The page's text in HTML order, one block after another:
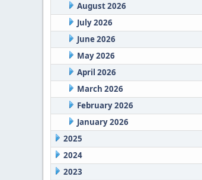
August 2026
July 2026
June 2026
May 2026
April 2026
March 2026
February 2026
January 2026
2025
2024
2023